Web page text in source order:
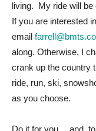
living. My ride will be
If you are interested
email
along. Otherwise, I
crank up the country
ride, run, ski,
as you choose.
Do it for you… and, to